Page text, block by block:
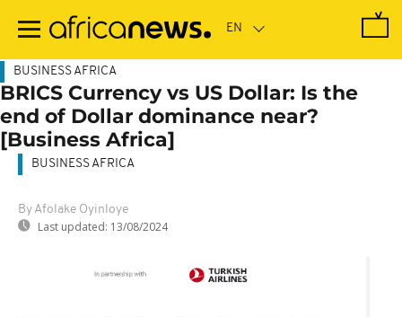
main
BUSINESS AFRICA
BRICS Currency vs US Dollar: Is the
end of Dollar dominance near?
[Business Africa]
By Afolake Oyinloye
Last updated: 13/08/2024
BUSINESS AFRICA